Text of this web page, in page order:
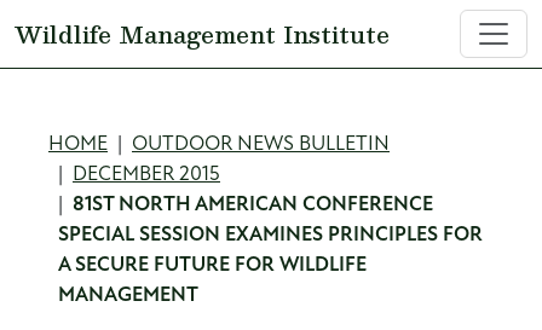
Wildlife Management Institute
Breadcrumb
HOME
OUTDOOR NEWS BULLETIN
DECEMBER 2015
81ST NORTH AMERICAN CONFERENCE
SPECIAL SESSION EXAMINES PRINCIPLES FOR
A SECURE FUTURE FOR WILDLIFE
MANAGEMENT